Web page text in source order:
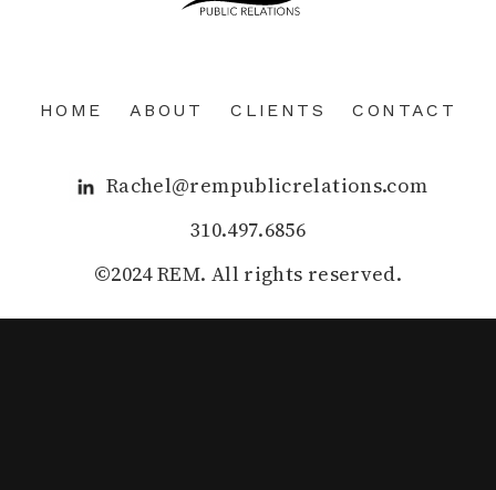
HOME ABOUT CLIENTS CONTACT
Rachel@rempublicrelations.com
310.497.6856
©2024 REM. All rights reserved.